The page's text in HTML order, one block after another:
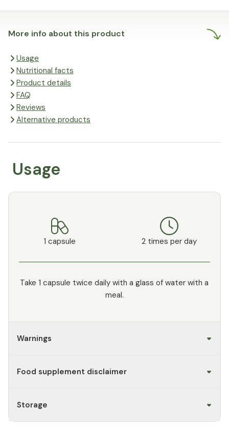
More info about this product
Usage
Nutritional facts
Product details
FAQ
Reviews
Alternative products
Usage
1 capsule 2 times per day
Take 1 capsule twice daily with a glass of water with a
meal.
Warnings
Food supplement disclaimer
Storage